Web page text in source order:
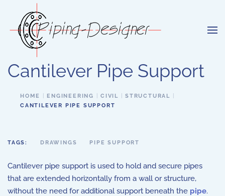
Skip to main content
Cantilever Pipe Support
HOME ENGINEERING CIVIL
STRUCTURAL
CANTILEVER PIPE SUPPORT
TAGS: DRAWINGS PIPE SUPPORT
Cantilever pipe support is used to hold and secure pipes
that are extended horizontally from a wall or structure,
without the need for additional support beneath the pipe.